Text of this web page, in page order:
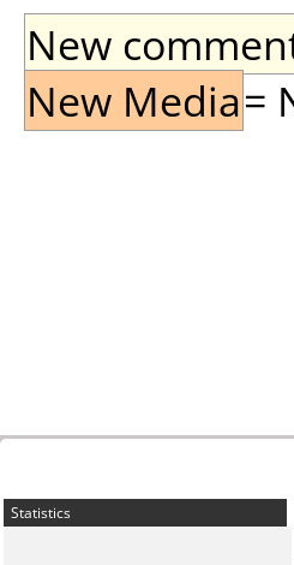
New
New Media=
Statistics